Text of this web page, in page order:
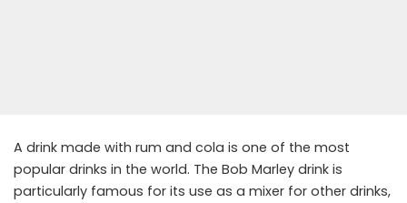
A drink made with rum and cola is one of the most
popular drinks in the world. The Bob Marley drink is
particularly famous for its use as a mixer for other drinks,